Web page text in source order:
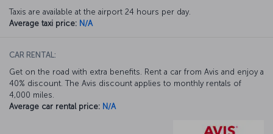
Taxis are available at the airport 24 hours per day.
Average taxi price: N/A
CAR RENTAL:
Get on the road with extra benefits. Rent a car from Avis and enjoy a
40% discount. The Avis discount applies to monthly rentals of
4,000 miles.
Average car rental price: N/A